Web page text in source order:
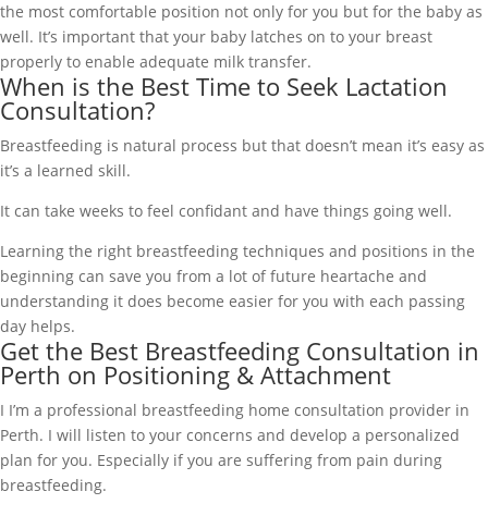
the most comfortable position not only for you but for the baby as
well. It’s important that your baby latches on to your breast
properly to enable adequate milk transfer.
When is the Best Time to Seek Lactation
Consultation?
Breastfeeding is natural process but that doesn’t mean it’s easy as
it’s a learned skill.
It can take weeks to feel confidant and have things going well.
Learning the right breastfeeding techniques and positions in the
beginning can save you from a lot of future heartache and
understanding it does become easier for you with each passing
day helps.
Get the Best Breastfeeding Consultation in
Perth on Positioning & Attachment
I I’m a professional breastfeeding home consultation provider in
Perth. I will listen to your concerns and develop a personalized
plan for you. Especially if you are suffering from pain during
breastfeeding.